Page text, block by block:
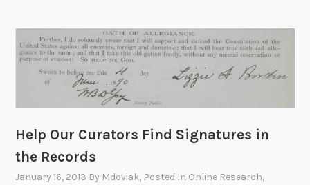
e
M
a
1
0
-
5
f
r
m
t
e
i
Help Our Curators Find Signatures in
the Records
January 16, 2013 By Mdoviak, Posted In Online Research,